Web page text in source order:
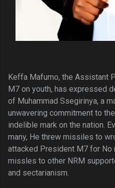
Keffa Mafumo, the Assistant
M7 on youth, has expressed
of Muhammad Ssegirinya, a
unwavering commitment to
indelible mark on the nation.
many, He threw missiles to
attacked President M7 for No
missles to other NRM
and sectarianism.